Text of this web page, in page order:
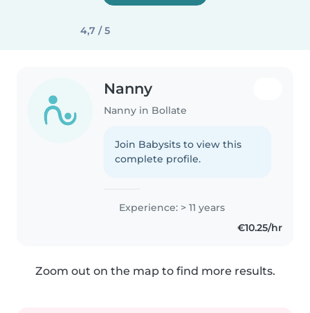
4,7 / 5
Nanny
Nanny in Bollate
Join Babysits to view this
complete profile.
Experience: > 11 years
€10.25/hr
Zoom out on the map to find more results.